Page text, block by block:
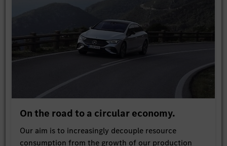
On the road to a circular economy.
Our aim is to increasingly decouple resource
consumption from the growth of our production